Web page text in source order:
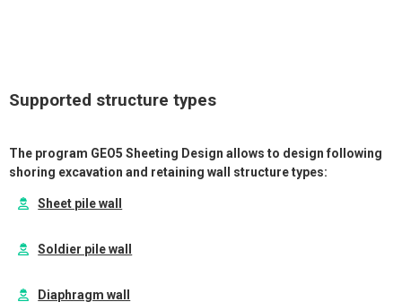
Supported structure types
The program GEO5 Sheeting Design allows to design following
shoring excavation and retaining wall structure types:
Sheet pile wall
Soldier pile wall
Diaphragm wall